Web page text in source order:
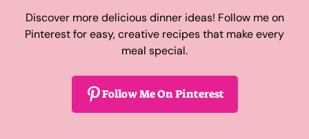
Discover more delicious dinner ideas! Follow me on
Pinterest for easy, creative recipes that make every
meal special.
Follow Me On Pinterest